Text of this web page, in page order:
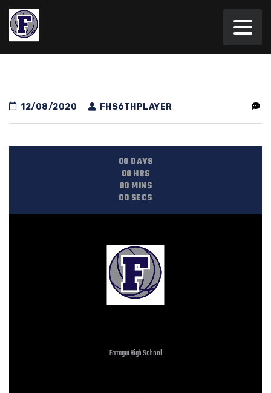
12/08/2020 FHS6THPLAYER
00 DAYS
00HRS
00 MINS
00 SECS
Farragut High School